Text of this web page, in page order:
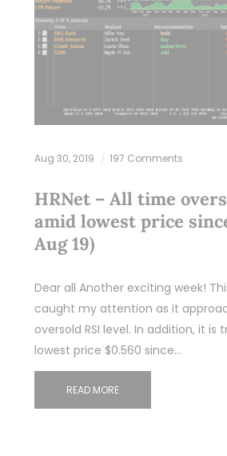
Aug 30, 2019 197 Comments
HRNet – All time
amid lowest price
Aug 19)
Dear all Another exciting week!
caught my attention as it
oversold RSI level. In addition, it is
lowest price $0.560 since…
READ MORE